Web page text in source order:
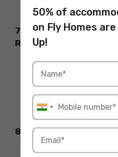
confidence, and
7. Prepare for the
Reflection
HBS asks you to
Use it to clarify
your enthusiasm
8. Be Yourself!
50% of
on Fly Homes are
Up!